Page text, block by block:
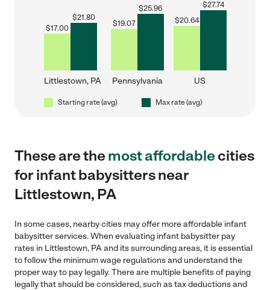
$17.00
$21.80
Littlestown, PA
$19.07
$25.96
Pennsylvania
$20.64
$27.74
US
Starting rate (avg) Max rate (avg)
These are themost affordablecities
for infant babysitters near
Littlestown, PA
In some cases, nearby cities may offer more affordable infant
babysitter services. When evaluating infant babysitter pay
rates in Littlestown, PA and its surrounding areas, it is essential
to follow the minimum wage regulations and understand the
proper way to pay legally. There are multiple benefits of paying
legally that should be considered, such as tax deductions and